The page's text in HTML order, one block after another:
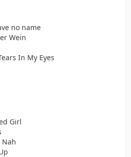
no name
Wein
In My Eyes
Girl
Nah